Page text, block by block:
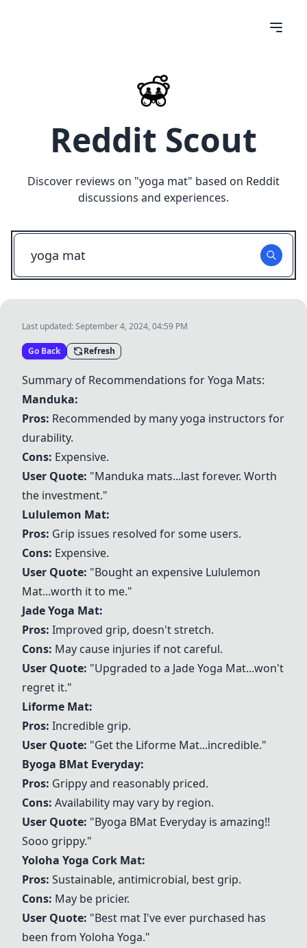
Reddit Scout
Discover reviews on "yoga mat" based on Reddit
discussions and experiences.
Last updated:September 4, 2024, 04:59 PM
Go Back Refresh
Summary of Recommendations for Yoga Mats:
Manduka:
Pros: Recommended by many yoga instructors for
durability.
Cons: Expensive.
User Quote: "Manduka mats...last forever. Worth
the investment."
Lululemon Mat:
Pros: Grip issues resolved for some users.
Cons: Expensive.
User Quote: "Bought an expensive Lululemon
Mat...worth it to me."
Jade Yoga Mat:
Pros: Improved grip, doesn't stretch.
Cons: May cause injuries if not careful.
User Quote: "Upgraded to a Jade Yoga Mat...won't
regret it."
Liforme Mat:
Pros: Incredible grip.
User Quote: "Get the Liforme Mat...incredible."
Byoga BMat Everyday:
Pros: Grippy and reasonably priced.
Cons: Availability may vary by region.
User Quote: "Byoga BMat Everyday is amazing!!
Sooo grippy."
Yoloha Yoga Cork Mat:
Pros: Sustainable, antimicrobial, best grip.
Cons: May be pricier.
User Quote: "Best mat I've ever purchased has
been from Yoloha Yoga."